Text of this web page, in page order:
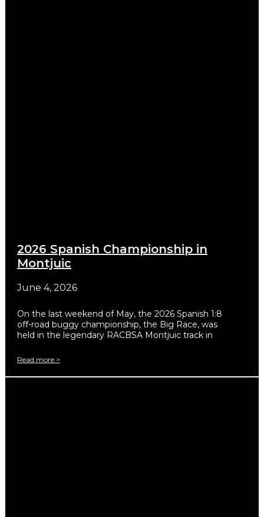
2026 Spanish Championship in
Montjuic
June 4, 2026
On the last weekend of May, the 2026 Spanish 1:8
off-road buggy championship, the Big Race, was
held in the legendary RACBSA Montjuic track in
Read more >